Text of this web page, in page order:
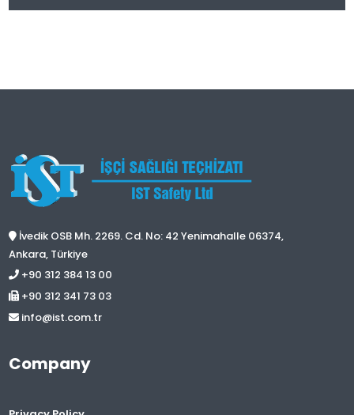
İvedik OSB Mh. 2269. Cd. No: 42 Yenimahalle 06374,
Ankara, Türkiye
+90 312 384 13 00
+90 312 341 73 03
info@ist.com.tr
Company